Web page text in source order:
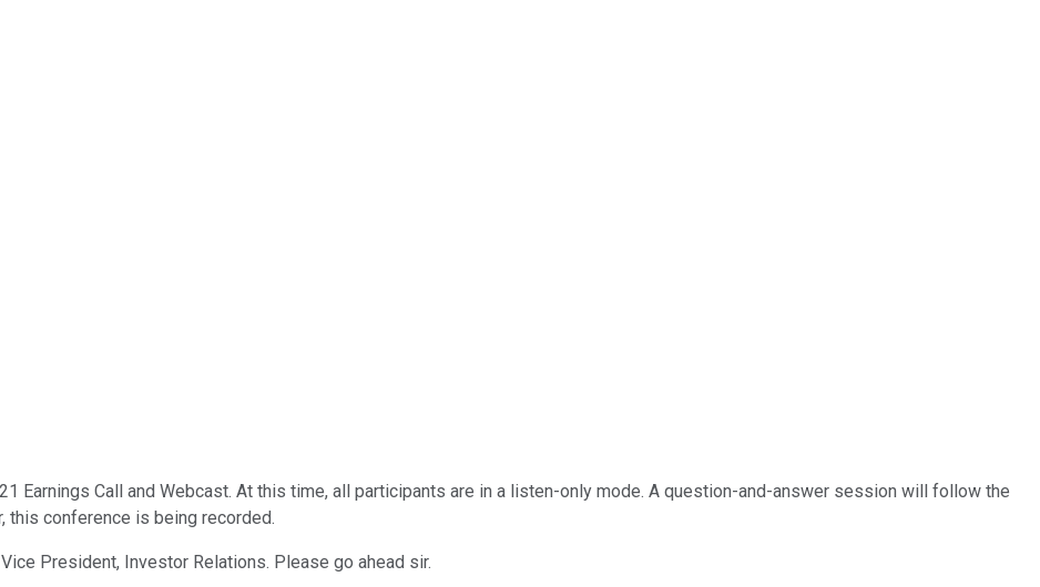
Earnings Call and Webcast. At this time, all participants are in a listen-only mode. A question-and-answer session will follow the
this conference is being recorded.
President, Investor Relations. Please go ahead sir.